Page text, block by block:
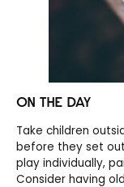
ON THE DAY
Take children
before they set
play individually,
Consider having